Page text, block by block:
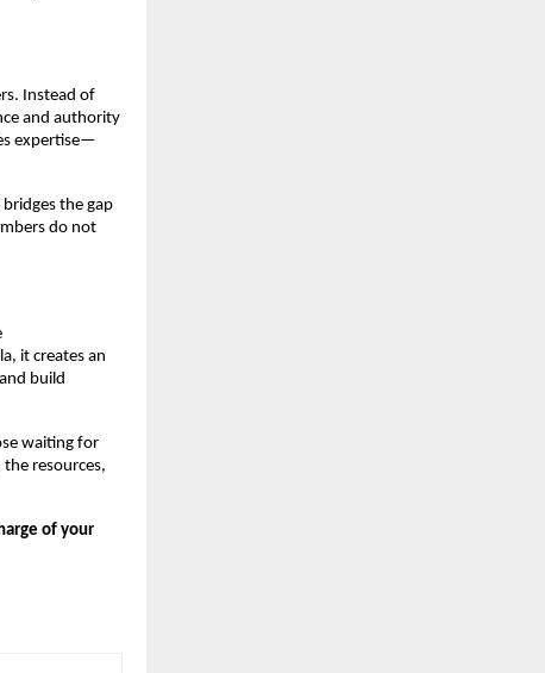
Instead of
and authority
expertise—
the gap
do not
it creates an
build
waiting for
resources,
of your